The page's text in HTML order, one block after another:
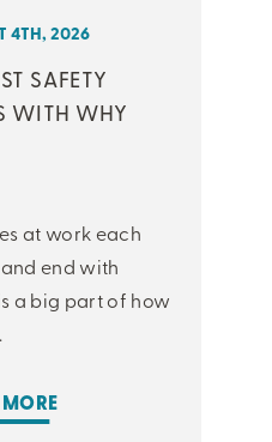
4TH, 2026
SAFETY
WITH WHY
at work each
end with
a big part of how